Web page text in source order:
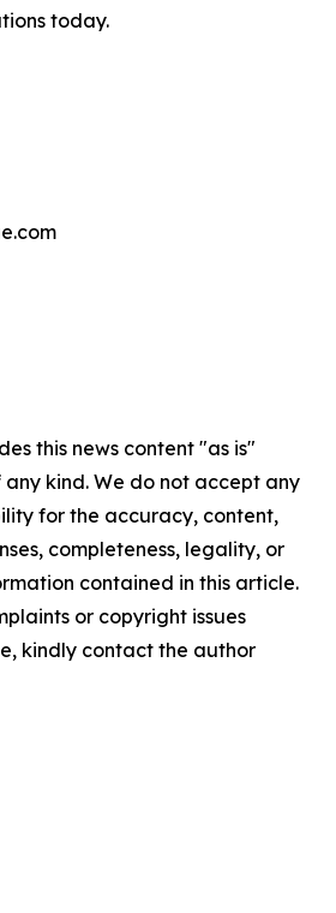
today.
this news content "as is"
kind. We do not accept any
for the accuracy, content,
completeness, legality, or
contained in this article.
or copyright issues
kindly contact the author